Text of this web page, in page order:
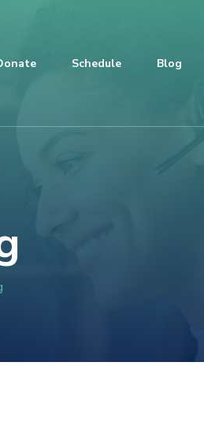
Schedule Blog